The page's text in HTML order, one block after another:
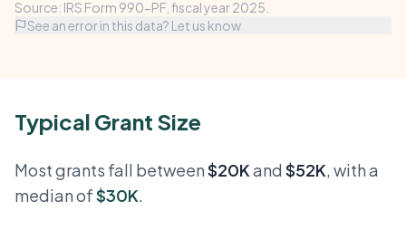
Source: IRS Form 990-PF, fiscal year 2025.
See an error in this data? Let us know
Typical Grant Size
Most grants fall between$20Kand $52K, with a
median of$30K.